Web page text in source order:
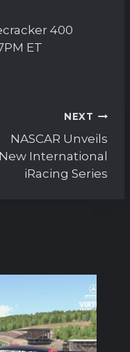
400
ET
NEXT
NASCAR Unveils
New International
iRacing Series